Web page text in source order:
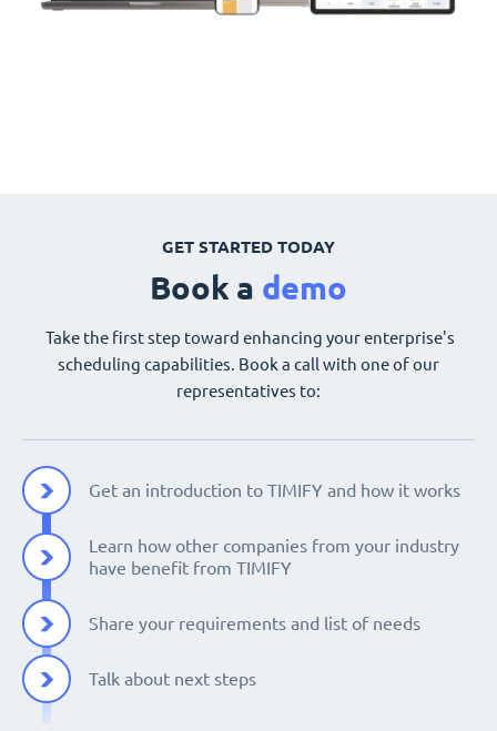
GET STARTED TODAY
Book a demo
Take the first step toward enhancing your enterprise's
scheduling capabilities. Book a call with one of our
representatives to:
Get an introduction to TIMIFY and how it works
Learn how other companies from your industry
have benefit from TIMIFY
Share your requirements and list of needs
Talk about next steps